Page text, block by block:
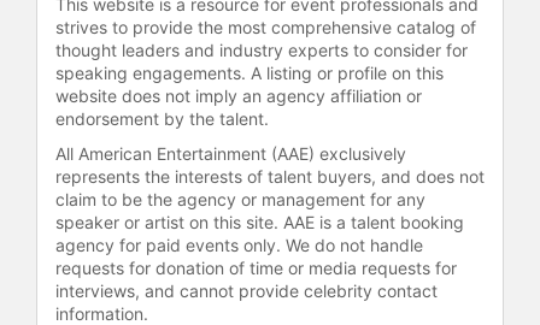
This website is a resource for event professionals and
strives to provide the most comprehensive catalog of
thought leaders and industry experts to consider for
speaking engagements. A listing or profile on this
website does not imply an agency affiliation or
endorsement by the talent.
All American Entertainment (AAE) exclusively
represents the interests of talent buyers, and does not
claim to be the agency or management for any
speaker or artist on this site. AAE is a talent booking
agency for paid events only. We do not handle
requests for donation of time or media requests for
interviews, and cannot provide celebrity contact
information.